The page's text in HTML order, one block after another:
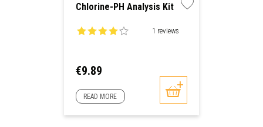
Chlorine-PH Analysis Kit
1 reviews
Price
€9.89
READ MORE